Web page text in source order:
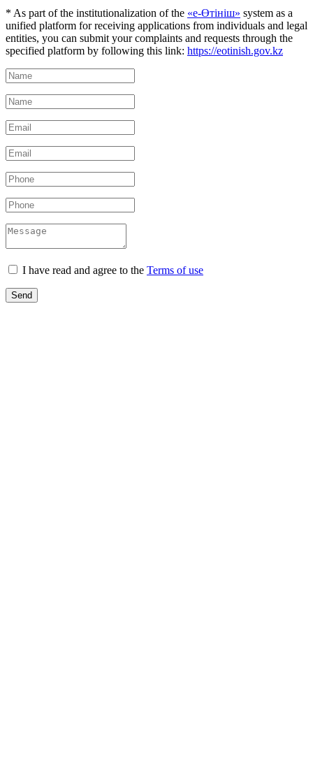
* As part of the institutionalization of the «е-Өтініш» system as a
unified platform for receiving applications from individuals and legal
entities, you can submit your complaints and requests through the
specified platform by following this link: https://eotinish.gov.kz
I have read and agree to the Terms of use
Send